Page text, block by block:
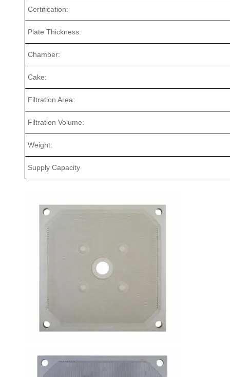
Certification:
Plate Thickness:
Chamber:
Cake:
Filtration Area:
Filtration Volume:
Weight:
Supply Capacity